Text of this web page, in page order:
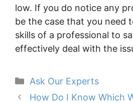
low. If you do notice any
be the case that you need
skills of a professional to
effectively deal with the
Categories
Ask Our Experts
How Do I Know Which